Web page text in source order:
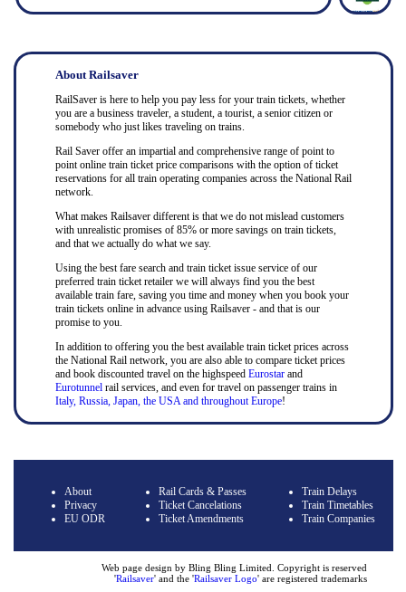
About Railsaver
RailSaver is here to help you pay less for your train tickets, whether
you are a business traveler, a student, a tourist, a senior citizen or
somebody who just likes traveling on trains.
Rail Saver offer an impartial and comprehensive range of point to
point online train ticket price comparisons with the option of ticket
reservations for all train operating companies across the National Rail
network.
What makes Railsaver different is that we do not mislead customers
with unrealistic promises of 85% or more savings on train tickets,
and that we actually do what we say.
Using the best fare search and train ticket issue service of our
preferred train ticket retailer we will always find you the best
available train fare, saving you time and money when you book your
train tickets online in advance using Railsaver - and that is our
promise to you.
In addition to offering you the best available train ticket prices across
the National Rail network, you are also able to compare ticket prices
and book discounted travel on the highspeed Eurostarand
Eurotunnel rail services, and even for travel on passenger trains in
Italy, Russia, Japan, the USA and throughout Europe!
About
Privacy
EU ODR
Rail Cards & Passes
Ticket Cancelations
Ticket Amendments
Train Delays
Train Timetables
Train Companies
Web page design by Bling Bling Limited. Copyright is reserved
'Railsaver' and the 'Railsaver Logo' are registered trademarks